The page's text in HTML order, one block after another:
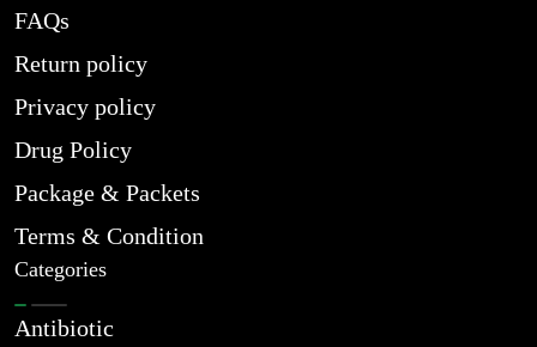
FAQs
Return policy
Privacy policy
Drug Policy
Package & Packets
Terms & Condition
Categories
Antibiotic